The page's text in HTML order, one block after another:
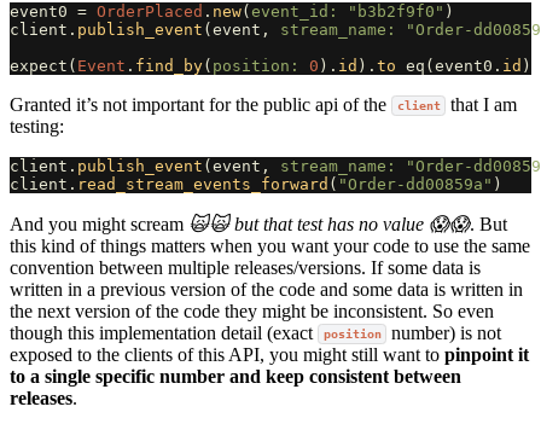
event0 = OrderPlaced . new(event_id: "b3b2f9f0" )
client . publish_event (event , stream_name:
"Order-
expect ( Event . find_by( position: 0 ). id ). to eq (event0 . id )
Granted it’s not important for the public api of the client
that I am
testing:
client . publish_event (event , stream_name:
"Order-
client . read_stream_events_forward ( "Order-dd00859a" )
And you might scream 🙀🙀 but that test has no value 😱😱. But
this kind of things matters when you want your code to use the same
convention between multiple releases/versions. If some data is
written in a previous version of the code and some data is written in
the next version of the code they might be inconsistent. So even
though this implementation detail (exact
position
number) is not
exposed to the clients of this API, you might still want to pinpoint it
to a single specific number and keep consistent between
releases.